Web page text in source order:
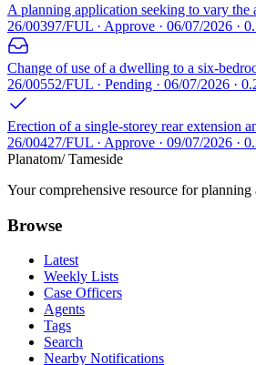
A planning application seeking to vary
26/00397/FUL · Approve · 06/07/2026 ·
Change of use of a dwelling to a six-
26/00552/FUL · Pending · 06/07/2026 ·
Erection of a single-storey rear extension
26/00427/FUL · Approve · 09/07/2026 ·
Planatom/ Tameside
Your comprehensive resource for
Browse
Latest
Weekly Lists
Case Officers
Agents
Tags
Search
Nearby Notifications